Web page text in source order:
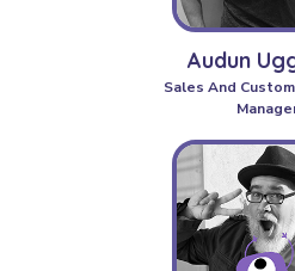
Audun
Sales And